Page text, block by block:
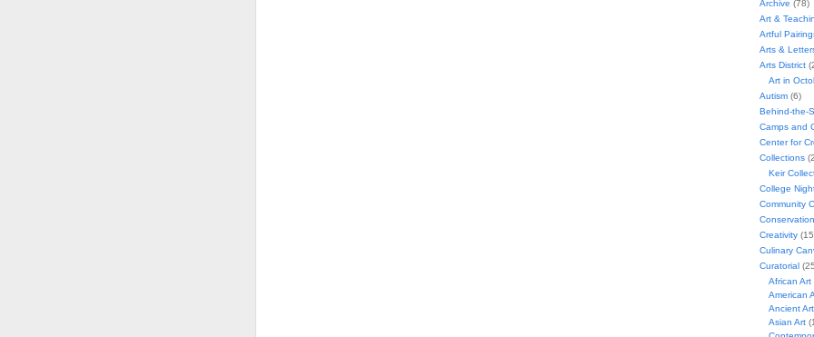
Archive (78)
Art &
Artful
Arts &
Arts District
Art in
Autism(6)
Behind-the-
Camps and
Center for
Collections
Keir
College
Community
Conservation
Creativity
Culinary
Curatorial
African Art
American
Ancient Art
Asian Art